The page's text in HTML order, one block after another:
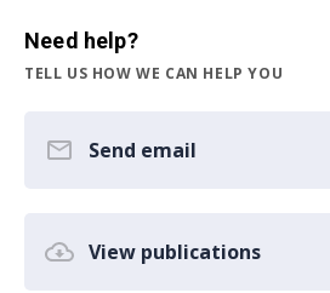
Need help?
TELL US HOW WE CAN HELP YOU
Send email
View publications